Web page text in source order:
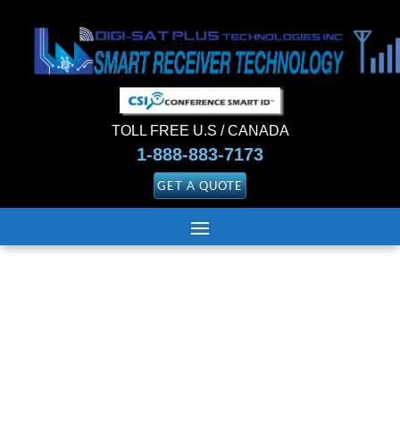
TOLL FREE U.S / CANADA
1-888-883-7173
GET A QUOTE